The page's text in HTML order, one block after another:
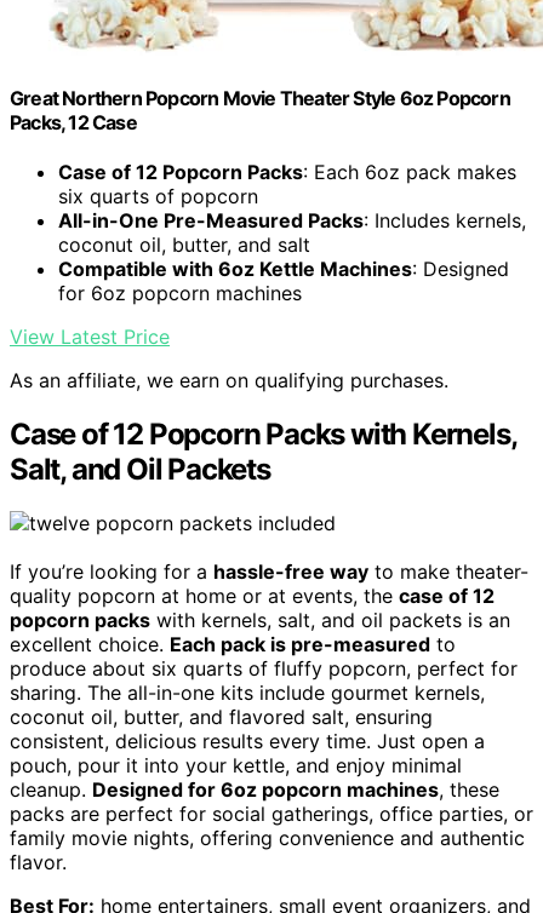
Great Northern Popcorn Movie Theater Style 6oz Popcorn
Packs, 12 Case
Case of 12 Popcorn Packs: Each 6oz pack makes
six quarts of popcorn
All-in-One Pre-Measured Packs: Includes kernels,
coconut oil, butter, and salt
Compatible with 6oz Kettle Machines: Designed
for 6oz popcorn machines
View Latest Price
As an affiliate, we earn on qualifying purchases.
Case of 12 Popcorn Packs with Kernels,
Salt, and Oil Packets
If you’re looking for a hassle-free way to make theater-
quality popcorn at home or at events, the case of 12
popcorn packs with kernels, salt, and oil packets is an
excellent choice. Each pack is pre-measured to
produce about six quarts of fluffy popcorn, perfect for
sharing. The all-in-one kits include gourmet kernels,
coconut oil, butter, and flavored salt, ensuring
consistent, delicious results every time. Just open a
pouch, pour it into your kettle, and enjoy minimal
cleanup. Designed for 6oz popcorn machines, these
packs are perfect for social gatherings, office parties, or
family movie nights, offering convenience and authentic
flavor.
Best For: home entertainers, small event organizers, and